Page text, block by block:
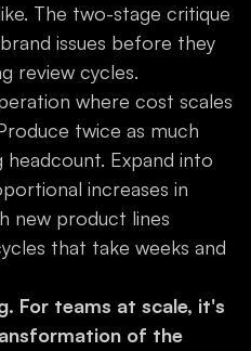
The two-stage critique
issues before they
review cycles.
where cost scales
twice as much
Expand into
increases in
new product lines
that take weeks and
For teams at scale, it's
of the